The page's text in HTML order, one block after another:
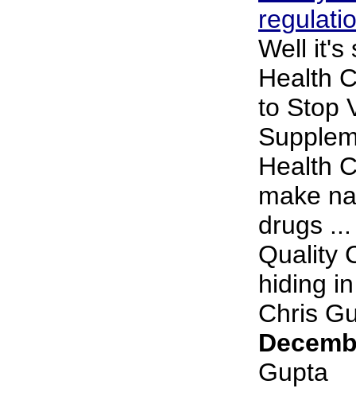
Well it's
Health
to Stop
Health
make
drugs
Quality
hiding
Chris
Gupta